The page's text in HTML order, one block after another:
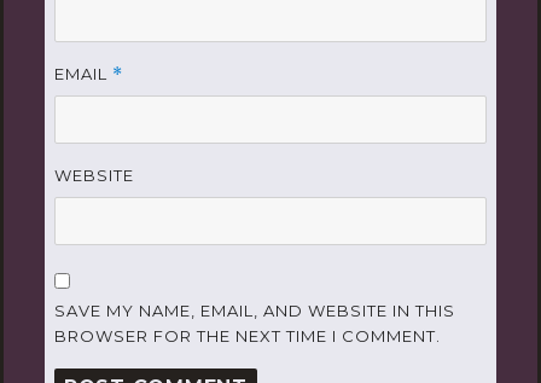
EMAIL *
WEBSITE
SAVE MY NAME, EMAIL, AND WEBSITE IN THIS
BROWSER FOR THE NEXT TIME I COMMENT.